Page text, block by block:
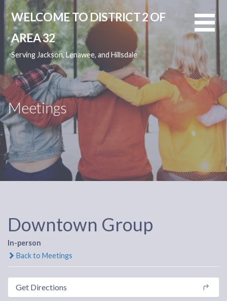
Skip
to
content
WELCOME TO DISTRICT 2 OF
AREA 32
Serving Jackson, Lenawee, and Hillsdale
Meetings
Downtown Group
In-person
Back to Meetings
Get Directions